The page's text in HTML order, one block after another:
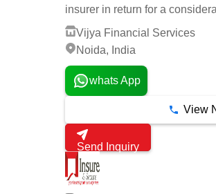
insurer in return for a
Vijya Financial Services
Noida, India
whats App
View
Send Inquiry